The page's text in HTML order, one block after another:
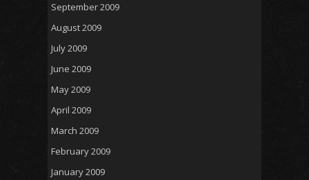
September 2009
August 2009
July 2009
June 2009
May 2009
April 2009
March 2009
February 2009
January 2009